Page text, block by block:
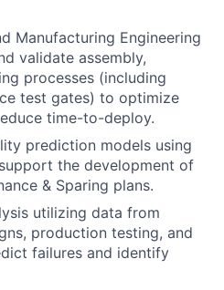
Manufacturing Engineering
validate assembly,
processes (including
test gates) to optimize
time-to-deploy.
prediction models using
the development of
& Sparing plans.
utilizing data from
production testing, and
failures and identify